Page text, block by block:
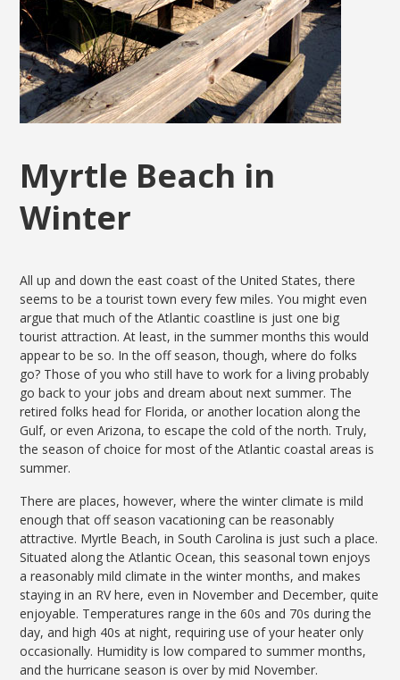
Myrtle Beach in
Winter
All up and down the east coast of the United States, there
seems to be a tourist town every few miles. You might even
argue that much of the Atlantic coastline is just one big
tourist attraction. At least, in the summer months this would
appear to be so. In the off season, though, where do folks
go? Those of you who still have to work for a living probably
go back to your jobs and dream about next summer. The
retired folks head for Florida, or another location along the
Gulf, or even Arizona, to escape the cold of the north. Truly,
the season of choice for most of the Atlantic coastal areas is
summer.
There are places, however, where the winter climate is mild
enough that off season vacationing can be reasonably
attractive. Myrtle Beach, in South Carolina is just such a place.
Situated along the Atlantic Ocean, this seasonal town enjoys
a reasonably mild climate in the winter months, and makes
staying in an RV here, even in November and December, quite
enjoyable. Temperatures range in the 60s and 70s during the
day, and high 40s at night, requiring use of your heater only
occasionally. Humidity is low compared to summer months,
and the hurricane season is over by mid November.